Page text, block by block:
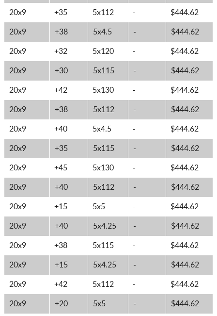
20x9 +35 5x112 - $444.62
20x9 +38 5x4.5 - $444.62
20x9 +32 5x120 - $444.62
20x9 +30 5x115 - $444.62
20x9 +42 5x130 - $444.62
20x9 +38 5x112 - $444.62
20x9 +40 5x4.5 - $444.62
20x9 +35 5x115 - $444.62
20x9 +45 5x130 - $444.62
20x9 +40 5x112 - $444.62
20x9 +15 5x5 - $444.62
20x9 +40 5x4.25 - $444.62
20x9 +38 5x115 - $444.62
20x9 +15 5x4.25 - $444.62
20x9 +42 5x112 - $444.62
20x9 +20 5x5 - $444.62